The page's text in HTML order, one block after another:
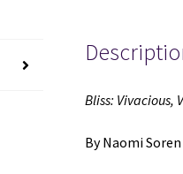
Bliss: Vivacious,
By Naomi Soren